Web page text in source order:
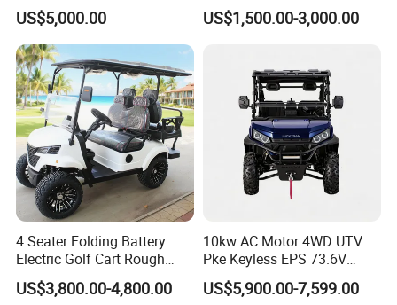
Cart with Lithium Battery
US$5,000.00 US$1,500.00-3,000.00
4 Seater Folding Battery
Electric Golf Cart Rough
Terrain 2+2 Seats off Road
Golf Cart
US$3,800.00-4,800.00
10kw AC Motor 4WD UTV
Pke Keyless EPS 73.6V
1000kg Towing
US$5,900.00-7,599.00